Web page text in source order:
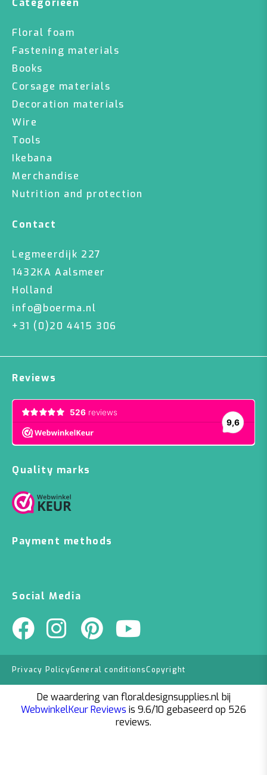
Categorieën
Floral foam
Fastening materials
Books
Corsage materials
Decoration materials
Wire
Tools
Ikebana
Merchandise
Nutrition and protection
Contact
Legmeerdijk 227
1432KA Aalsmeer
Holland
info@boerma.nl
+31 (0)20 4415 306
Reviews
Quality marks
Payment methods
Social Media
Privacy PolicyGeneral conditionsCopyright
De waardering van floraldesignsupplies.nl bij
WebwinkelKeur Reviews is 9.6/10 gebaseerd op 526
reviews.